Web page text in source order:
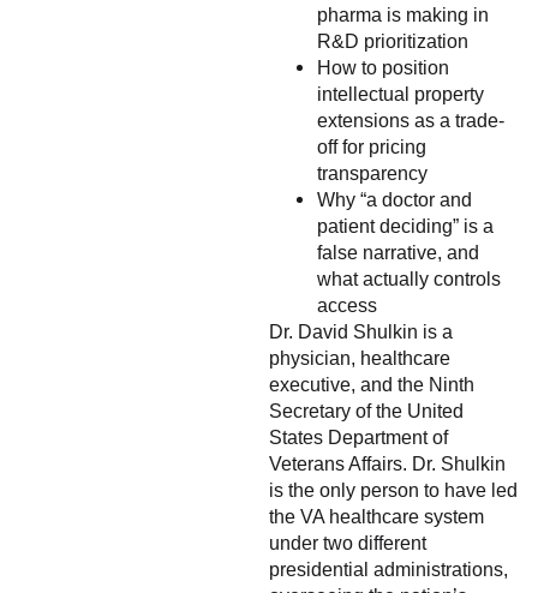
pharma is making in
R&D prioritization
How to position
intellectual property
extensions as a trade-
off for pricing
transparency
Why “a doctor and
patient deciding” is a
false narrative, and
what actually controls
access
Dr. David Shulkin is a
physician, healthcare
executive, and the Ninth
Secretary of the United
States Department of
Veterans Affairs. Dr. Shulkin
is the only person to have led
the VA healthcare system
under two different
presidential administrations,